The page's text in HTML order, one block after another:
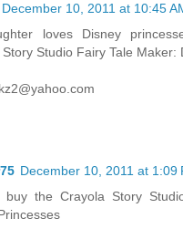
December 10, 2011 at 10:45
loves Disney
Studio Fairy Tale Maker:
December 10, 2011 at 1:09
buy the Crayola Story